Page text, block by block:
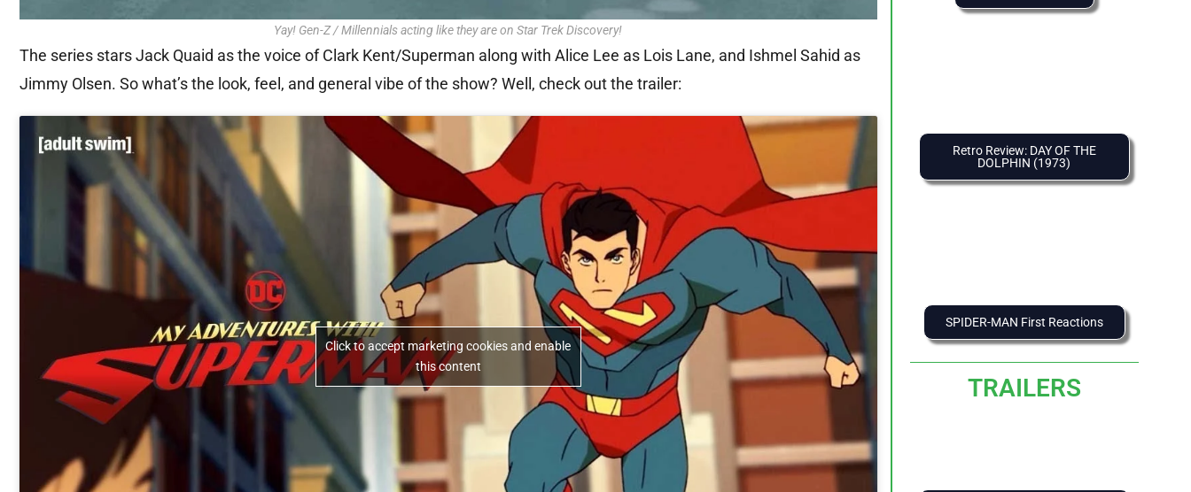
Yay! Gen-Z / Millennials acting like they are on Star Trek Discovery!
The series stars Jack Quaid as the voice of Clark Kent/Superman along with Alice Lee as Lois Lane, and Ishmel Sahid as
Jimmy Olsen. So what’s the look, feel, and general vibe of the show? Well, check out the trailer:
Click to accept marketing cookies and enable
this content
Retro Review: DAY OF THE
DOLPHIN (1973)
SPIDER-MAN First Reactions
TRAILERS